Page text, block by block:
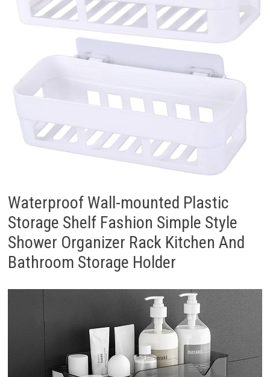
Waterproof Wall-mounted Plastic
Storage Shelf Fashion Simple Style
Shower Organizer Rack Kitchen And
Bathroom Storage Holder